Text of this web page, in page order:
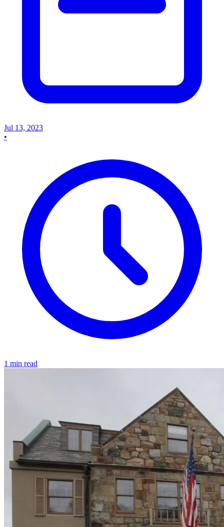
Jul 13, 2023
•
1 min read